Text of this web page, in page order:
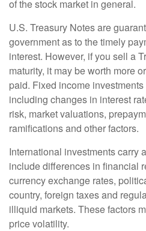
of the stock market in general.
U.S. Treasury Notes are
government as to the timely
interest. However, if you sell a
maturity, it may be worth more
paid. Fixed income
including changes in interest
risk, market valuations,
ramifications and other factors.
International investments carry
include differences in financial
currency exchange rates,
country, foreign taxes and
illiquid markets. These factors
price volatility.